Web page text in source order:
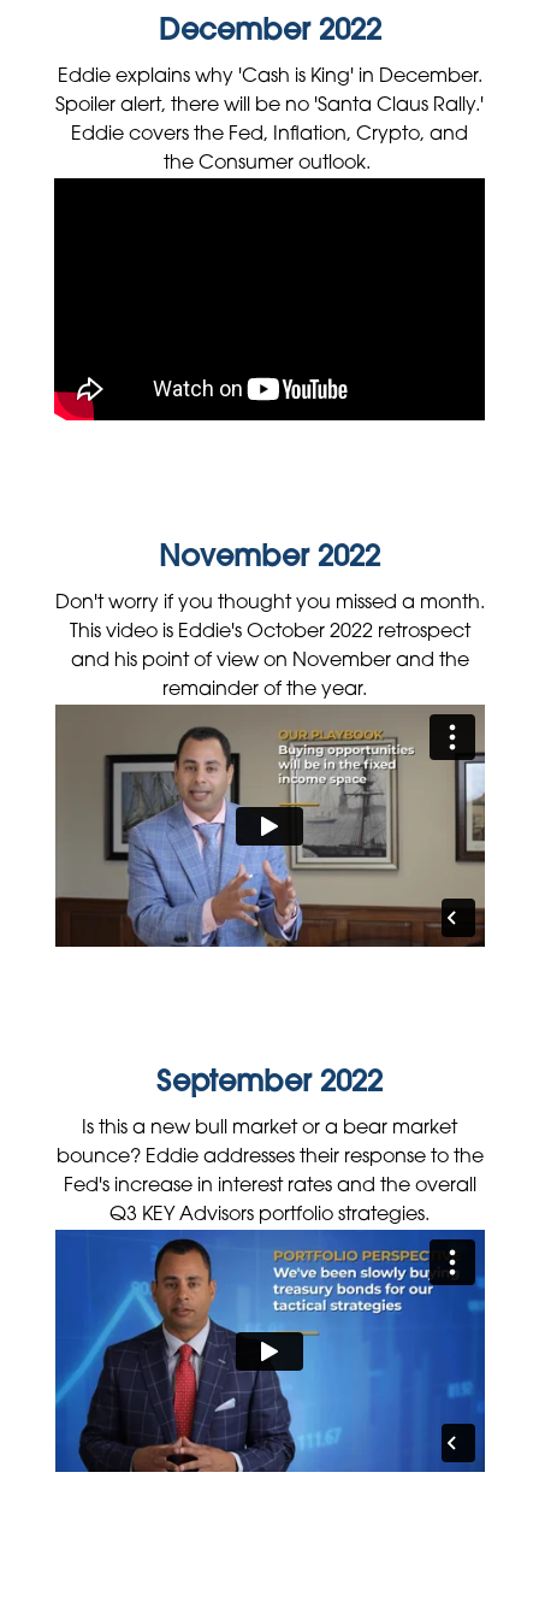
December 2022
Eddie explains why 'Cash is King' in December.
Spoiler alert, there will be no 'Santa Claus Rally.'
Eddie covers the Fed, Inflation, Crypto, and
the Consumer outlook.
November 2022
Don't worry if you thought you missed a month.
This video is Eddie's October 2022 retrospect
and his point of view on November and the
remainder of the year.
September 2022
Is this a new bull market or a bear market
bounce? Eddie addresses their response to the
Fed's increase in interest rates and the overall
Q3 KEY Advisors portfolio strategies.